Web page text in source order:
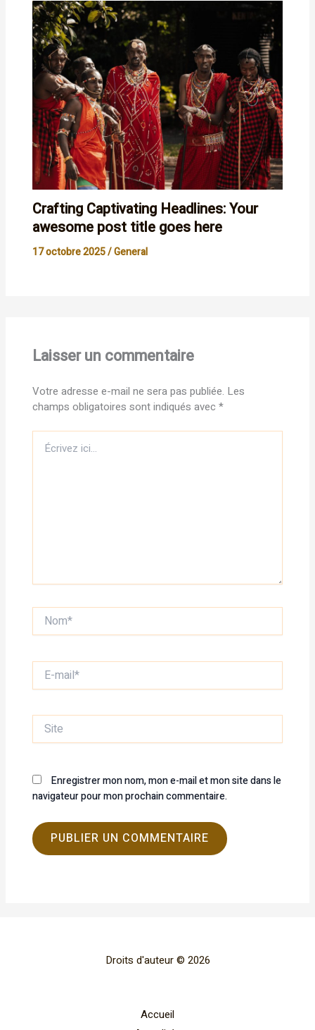
Crafting Captivating Headlines: Your
awesome post title goes here
17 octobre 2025/General
Laisser un commentaire
Votre adresse e-mail ne sera pas publiée. Les
champs obligatoires sont indiqués avec *
Écrivez
ici…
Nom*
E-
mail*
Site
Enregistrer mon nom, mon e-mail et mon site dans le
navigateur pour mon prochain commentaire.
Droits d'auteur © 2026
Accueil